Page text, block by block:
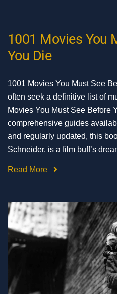
1001 Movies You
You Die
1001 Movies You Must See
often seek a definitive list of
Movies You Must See Before
comprehensive guides
and regularly updated, this
Schneider, is a film buff’s
Read More